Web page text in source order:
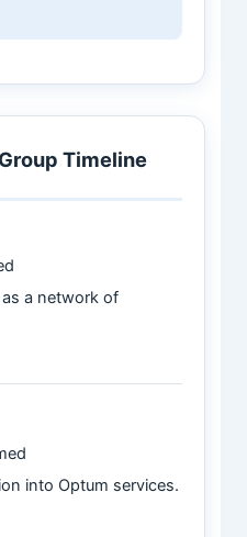
Timeline
a network of
into Optum services.